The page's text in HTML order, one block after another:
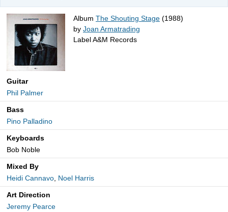
Album The Shouting Stage (1988)
by Joan Armatrading
Label A&M Records
Guitar
Phil Palmer
Bass
Pino Palladino
Keyboards
Bob Noble
Mixed By
Heidi Cannavo, Noel Harris
Art Direction
Jeremy Pearce